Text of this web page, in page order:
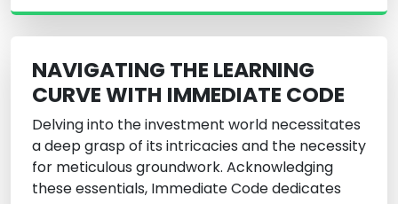
NAVIGATING THE LEARNING
CURVE WITH IMMEDIATE CODE
Delving into the investment world necessitates
a deep grasp of its intricacies and the necessity
for meticulous groundwork. Acknowledging
these essentials, Immediate Code dedicates